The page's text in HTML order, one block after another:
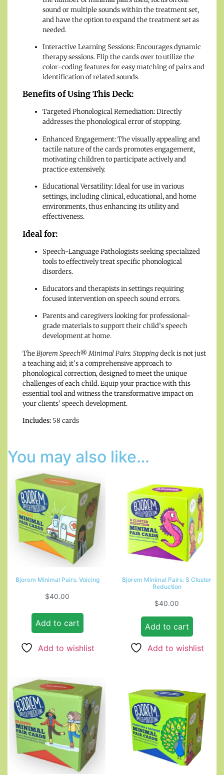
sound or multiple sounds within the treatment set,
and have the option to expand the treatment set as
needed.
Interactive Learning Sessions: Encourages dynamic
therapy sessions. Flip the cards over to utilize the
color-coding features for easy matching of pairs and
identification of related sounds.
Benefits of Using This Deck:
Targeted Phonological Remediation: Directly
addresses the phonological error of stopping.
Enhanced Engagement: The visually appealing and
tactile nature of the cards promotes engagement,
motivating children to participate actively and
practice extensively.
Educational Versatility: Ideal for use in various
settings, including clinical, educational, and home
environments, thus enhancing its utility and
effectiveness.
Ideal for:
Speech-Language Pathologists seeking specialized
tools to effectively treat specific phonological
disorders.
Educators and therapists in settings requiring
focused intervention on speech sound errors.
Parents and caregivers looking for professional-
grade materials to support their child’s speech
development at home.
TheBjorem Speech® Minimal Pairs: Stoppingdeck is not just
a teaching aid; it’s a comprehensive approach to
phonological correction, designed to meet the unique
challenges of each child. Equip your practice with this
essential tool and witness the transformative impact on
your clients’ speech development.
Includes: 58 cards
You may also like…
Bjorem Minimal Pairs: Voicing
$40.00
Add to cart
Add to wishlist
Bjorem Minimal Pairs: S Cluster
Reduction
$40.00
Add to cart
Add to wishlist